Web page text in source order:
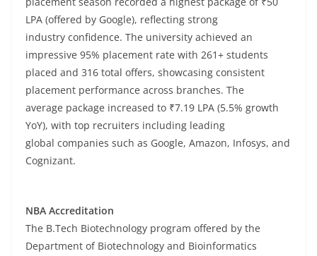
LPA (offered by Google), reflecting strong
industry confidence. The university achieved an
impressive 95% placement rate with 261+ students
placed and 316 total offers, showcasing consistent
placement performance across branches. The
average package increased to ₹7.19 LPA (5.5% growth
YoY), with top recruiters including leading
global companies such as Google, Amazon, Infosys, and
Cognizant.
NBA Accreditation
The B.Tech Biotechnology program offered by the
Department of Biotechnology and Bioinformatics